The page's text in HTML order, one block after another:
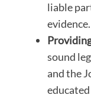
liable
evidence.
sound
and the